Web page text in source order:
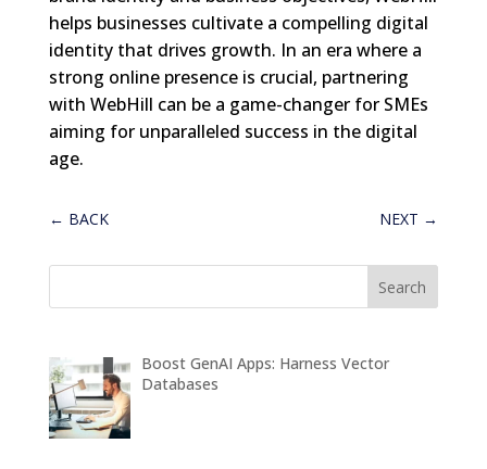
helps businesses cultivate a compelling digital
identity that drives growth. In an era where a
strong online presence is crucial, partnering
with WebHill can be a game-changer for SMEs
aiming for unparalleled success in the digital
age.
← BACK NEXT →
Boost GenAI Apps: Harness Vector
Databases